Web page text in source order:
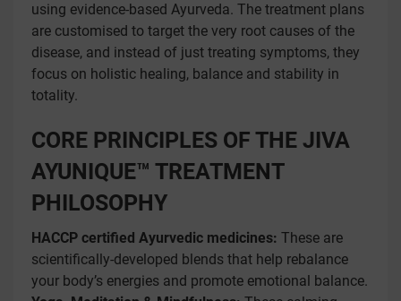
using evidence-based Ayurveda. The treatment plans
are customised to target the very root causes of the
disease, and instead of just treating symptoms, they
focus on holistic healing, balance and stability in
totality.
CORE PRINCIPLES OF THE JIVA
AYUNIQUE™ TREATMENT
PHILOSOPHY
HACCP certified Ayurvedic medicines: These are
scientifically-developed blends that help rebalance
your body’s energies and promote emotional balance.